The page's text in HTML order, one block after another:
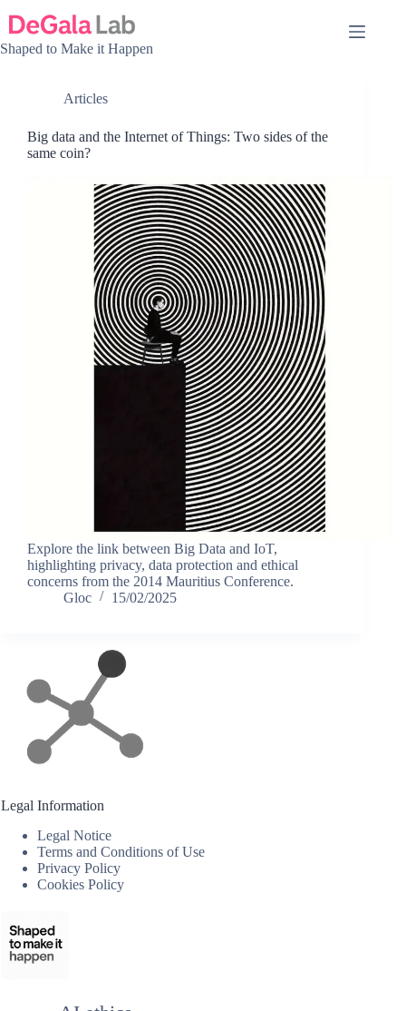
content
Shaped to Make it Happen
Articles
Big data and the Internet of Things: Two sides of the
same coin?
Explore the link between Big Data and IoT,
highlighting privacy, data protection and ethical
concerns from the 2014 Mauritius Conference.
Gloc
15/02/2025
Legal Information
Legal Notice
Terms and Conditions of Use
Privacy Policy
Cookies Policy